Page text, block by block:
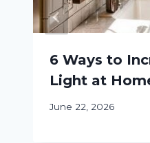
6 Ways to
Light at
June 22, 2026